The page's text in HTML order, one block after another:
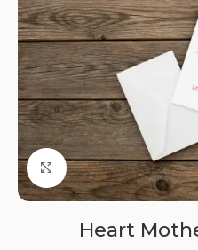
Click to enlarge
Heart